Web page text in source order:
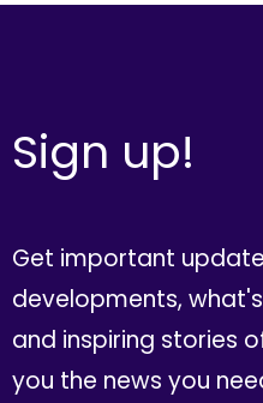
Sign up!
Get important
developments,
and inspiring stories
you the news you